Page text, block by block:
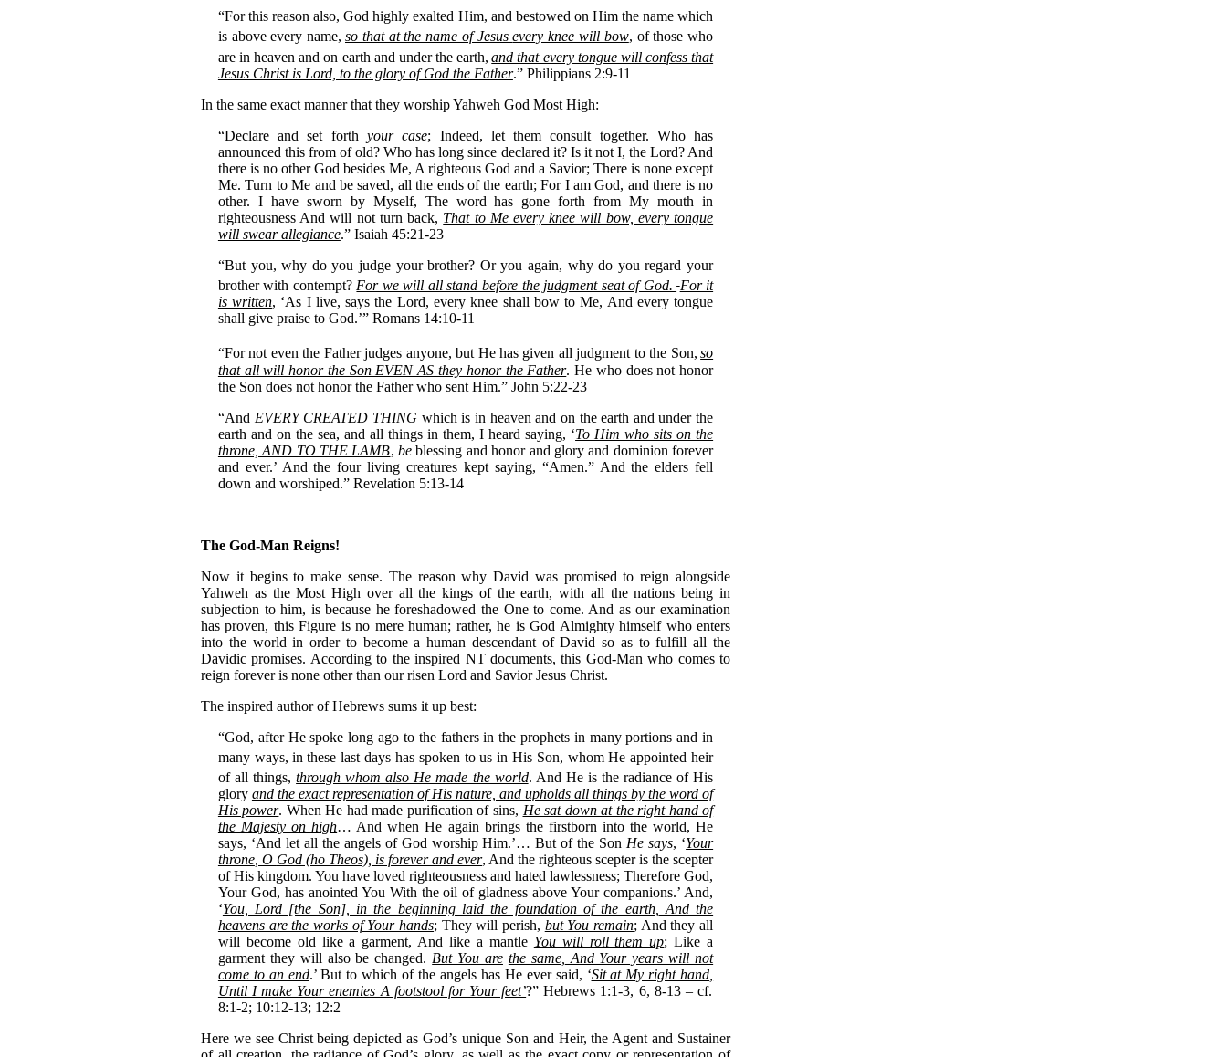
“For this reason also, God highly exalted Him, and bestowed on Him the name which
is above every name, so that at the name of Jesusevery knee will bow, of those who
are in heaven and on earth and under the earth, and that every tongue will confess that
Jesus Christ is Lord, to the glory of God the Father.” Philippians 2:9-11
In the same exact manner that they worship Yahweh God Most High:
“Declare and set forth your case; Indeed, let them consult together. Who has
announced this from of old? Who has long since declared it? Is it not I, the Lord? And
there is no other God besides Me, A righteous God and a Savior; There is none except
Me. Turn to Me and be saved, all the ends of the earth; For I am God, and there is no
other. I have sworn by Myself, The word has gone forth from My mouth in
righteousness And will not turn back, That to Me every knee will bow, every tongue
will swear allegiance.” Isaiah 45:21-23
“But you, why do you judge your brother? Or you again, why do you regard your
brother with contempt?For we will all stand before the judgment seat of God. For it
is written, ‘As I live, says the Lord, every knee shall bow to Me, And every tongue
shall give praise to God.’” Romans 14:10-11
“For not even the Father judges anyone, but He has given all judgment to the Son, so
that all will honor the Son EVEN AS they honor the Father. He who does not honor
the Son does not honor the Father who sent Him.” John 5:22-23
“And EVERY CREATED THING which is in heaven and on the earth and under the
earth and on the sea, and all things in them, I heard saying, ‘To Him who sits on the
throne, AND TO THE LAMB, beblessing and honor and glory and dominion forever
and ever.’ And the four living creatures kept saying, “Amen.” And the elders fell
down and worshiped.” Revelation 5:13-14
The God-Man Reigns!
Now it begins to make sense. The reason why David was promised to reign alongside
Yahweh as the Most High over all the kings of the earth, with all the nations being in
subjection to him, is because he foreshadowed the One to come. And as our examination
has proven, this Figure is no mere human; rather, he is God Almighty himself who enters
into the world in order to become a human descendant of David so as to fulfill all the
Davidic promises. According to the inspired NT documents, this God-Man who comes to
reign forever is none other than our risen Lord and Savior Jesus Christ.
The inspired author of Hebrews sums it up best:
“God, after He spoke long ago to the fathers in the prophets in many portions and in
many ways, in these last days has spoken to us in His Son, whom He appointed heir
of all things,through whom also He made the world. And He is the radiance of His
glory and the exact representation of His nature, and upholds all things by the word of
His power. When He had made purification of sins, He sat down at the right hand of
the Majesty on high… And when He again brings the firstborn into the world, He
says, ‘And let all the angels of God worship Him.’… But of the SonHe says, ‘Your
throne, O God (ho Theos), is forever and ever, And the righteous scepter is the scepter
of His kingdom. You have loved righteousness and hated lawlessness; Therefore God,
Your God, has anointed You With the oil of gladness above Your companions.’ And,
‘You, Lord [the Son], in the beginning laid the foundation of the earth, And the
heavens are the works of Your hands; They will perish, but You remain; And they all
will become old like a garment, And like a mantle You will roll them up; Like a
garment they will also be changed.But You are the same, And Your years will not
come to an end.’ But to which of the angels has He ever said, ‘Sit at My right hand,
Until I make Your enemies A footstool for Your feet’?” Hebrews 1:1-3, 6, 8-13 – cf.
8:1-2; 10:12-13; 12:2
Here we see Christ being depicted as God’s unique Son and Heir, the Agent and Sustainer